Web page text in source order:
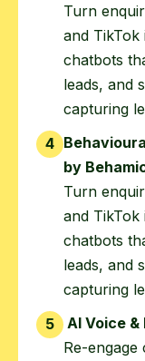
Turn
and TikTok
chatbots
leads, and
capturing
4
by
Turn
and TikTok
chatbots
leads, and
capturing
5
AI Voice
Re-